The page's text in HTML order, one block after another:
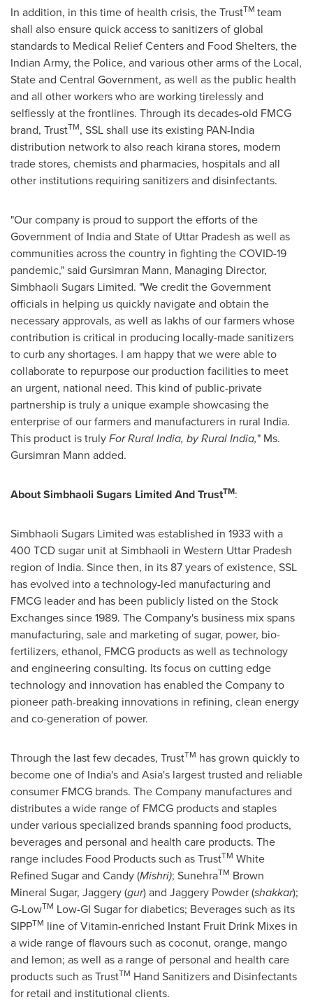
In addition, in this time of health crisis, the TrustTM team
shall also ensure quick access to sanitizers of global
standards to Medical Relief Centers and Food Shelters, the
Indian Army, the Police, and various other arms of the Local,
State and Central Government, as well as the public health
and all other workers who are working tirelessly and
selflessly at the frontlines. Through its decades-old FMCG
brand, TrustTM, SSL shall use its existing PAN-India
distribution network to also reach kirana stores, modern
trade stores, chemists and pharmacies, hospitals and all
other institutions requiring sanitizers and disinfectants.
"Our company is proud to support the efforts of the
Government of Indiaand State of Uttar Pradesh as well as
communities across the country in fighting the COVID-19
pandemic," said Gursimran Mann, Managing Director,
Simbhaoli Sugars Limited. "We credit the Government
officials in helping us quickly navigate and obtain the
necessary approvals, as well as lakhs of our farmers whose
contribution is critical in producing locally-made sanitizers
to curb any shortages. I am happy that we were able to
collaborate to repurpose our production facilities to meet
an urgent, national need. This kind of public-private
partnership is truly a unique example showcasing the
enterprise of our farmers and manufacturers in rural India.
This product is trulyForRuralIndia, by Rural India," Ms.
Gursimran Mann added.
About Simbhaoli Sugars Limited And TrustTM:
Simbhaoli Sugars Limited was established in 1933 with a
400 TCD sugar unit at Simbhaoli in Western Uttar Pradesh
region of India. Since then, in its 87 years of existence, SSL
has evolved into a technology-led manufacturing and
FMCG leader and has been publicly listed on the Stock
Exchanges since 1989. The Company's business mix spans
manufacturing, sale and marketing of sugar, power, bio-
fertilizers, ethanol, FMCG products as well as technology
and engineering consulting. Its focus on cutting edge
technology and innovation has enabled the Company to
pioneer path-breaking innovations in refining, clean energy
and co-generation of power.
Through the last few decades, TrustTM has grown quickly to
become one of India'sand Asia's largest trusted and reliable
consumer FMCG brands. The Company manufactures and
distributes a wide range of FMCG products and staples
under various specialized brands spanning food products,
beverages and personal and health care products. The
range includes Food Products such as TrustTM White
Refined Sugar and Candy (Mishri); SunehraTM Brown
Mineral Sugar, Jaggery (gur) and Jaggery Powder (shakkar);
G-LowTM Low-GI Sugar for diabetics; Beverages such as its
SIPPTM line of Vitamin-enriched Instant Fruit Drink Mixes in
a wide range of flavours such as coconut, orange, mango
and lemon; as well as a range of personal and health care
products such as TrustTM Hand Sanitizers and Disinfectants
for retail and institutional clients.